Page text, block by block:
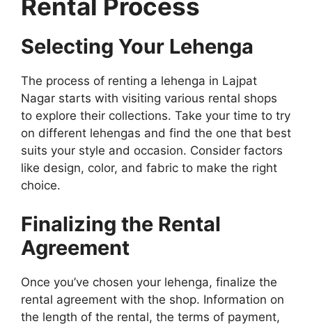
Rental Process
Selecting Your Lehenga
The process of renting a lehenga in Lajpat
Nagar starts with visiting various rental shops
to explore their collections. Take your time to try
on different lehengas and find the one that best
suits your style and occasion. Consider factors
like design, color, and fabric to make the right
choice.
Finalizing the Rental
Agreement
Once you’ve chosen your lehenga, finalize the
rental agreement with the shop. Information on
the length of the rental, the terms of payment,